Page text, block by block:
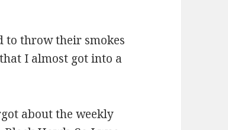
to throw their smokes
I almost got into a
about the weekly